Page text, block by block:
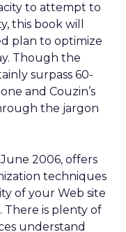
to attempt to
this book will
plan to optimize
Though the
surpass 60-
and Couzin’s
the jargon
2006, offers
techniques
of your Web site
There is plenty of
understand